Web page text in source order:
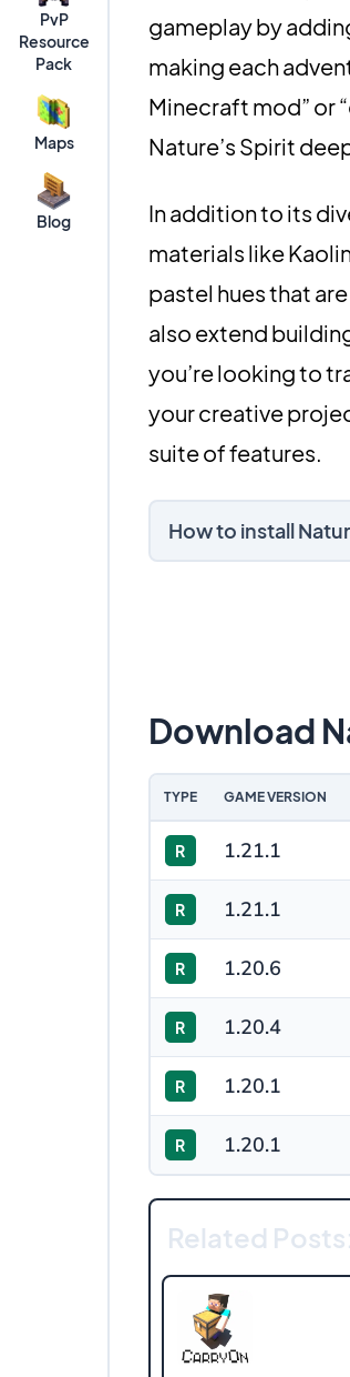
PvP
Resource
Pack
Maps
Blog
gameplay by
making each
Minecraft mod” or
Nature’s Spirit
In addition to its
materials like
pastel hues that
also extend
you’re looking to
your creative
suite of features.
How to install
Download
TYPE GAME VERSION
R 1.21.1
R 1.21.1
R 1.20.6
R 1.20.4
R 1.20.1
R 1.20.1
Related Posts: